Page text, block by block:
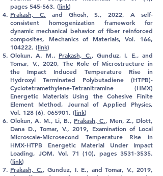
pages 545-563. (link)
Prakash, C. and Ghosh, S., 2022, A self-
consistent homogenization framework for
dynamic mechanical behavior of fiber reinforced
composites, Mechanics of Materials, Vol. 166,
104222. (link)
Olokun, A. M., Prakash, C., Gunduz, I. E., and
Tomar, V., 2020, The Role of Microstructure in
the Impact Induced Temperature Rise in
Hydroxyl Terminated Polybutadiene (HTPB)-
Cyclotetramethylene-Tetranitramine (HMX)
Energetic Materials Using the Cohesive Finite
Element Method, Journal of Applied Physics,
Vol. 128 (6), 065901. (link)
Olokun, A. M., Li, B., Prakash, C., Men, Z., Dlott,
Dana D., Tomar, V., 2019, Examination of Local
Microscale-Microsecond Temperature Rise in
HMX-HTPB Energetic Material Under Impact
Loading, JOM, Vol. 71 (10), pages3531-3535.
(link)
Prakash, C., Gunduz, I. E., and Tomar, V., 2019,